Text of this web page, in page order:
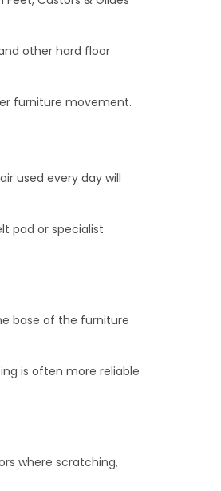
other hard floor
furniture movement.
used every day will
pad or specialist
base of the furniture
is often more reliable
where scratching,